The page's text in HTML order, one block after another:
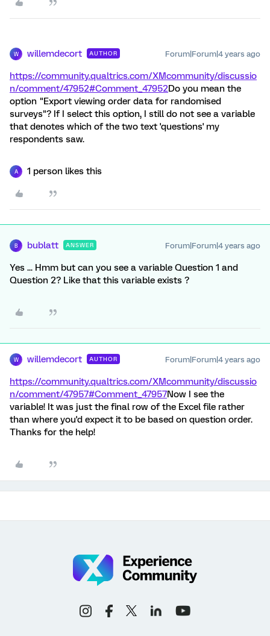
W willemdecort AUTHOR Forum|Forum|4 years ago
https://community.qualtrics.com/XMcommunity/discussio
n/comment/47952#Comment_47952Do you mean the
option "Export viewing order data for randomised
surveys"? If I select this option, I still do not see a variable
that denotes which of the two text 'questions' my
respondents saw.
A 1 person likes this
B bublatt ANSWER Forum|Forum|4 years ago
Yes ... Hmm but can you see a variable Question 1 and
Question 2? Like that this variable exists ?
W willemdecort AUTHOR Forum|Forum|4 years ago
https://community.qualtrics.com/XMcommunity/discussio
n/comment/47957#Comment_47957Now I see the
variable! It was just the final row of the Excel file rather
than where you'd expect it to be based on question order.
Thanks for the help!